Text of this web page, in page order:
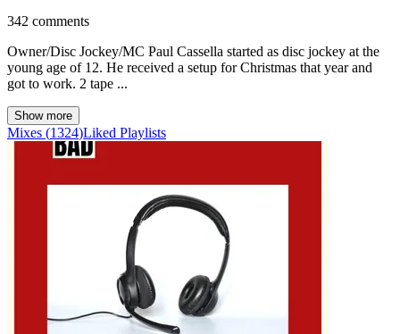
342 comments
Owner/Disc Jockey/MC Paul Cassella started as disc jockey at the
young age of 12. He received a setup for Christmas that year and
got to work. 2 tape ...
Show more
Mixes (1324)Liked Playlists